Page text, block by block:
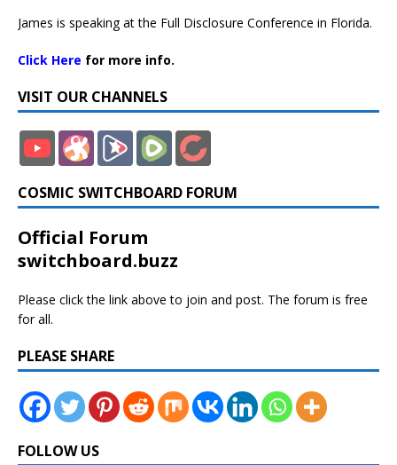
James is speaking at the Full Disclosure Conference in Florida.
Click Here for more info.
VISIT OUR CHANNELS
COSMIC SWITCHBOARD FORUM
Official Forum
switchboard.buzz
Please click the link above to join and post. The forum is free
for all.
PLEASE SHARE
FOLLOW US